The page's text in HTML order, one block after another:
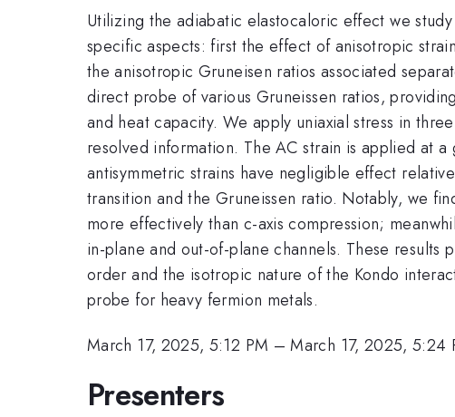
Utilizing the adiabatic elastocaloric effect we
specific aspects: first the effect of anisotropic
the anisotropic Gruneisen ratios associated
direct probe of various Gruneissen ratios,
and heat capacity. We apply uniaxial stress in
resolved information. The AC strain is applied at
antisymmetric strains have negligible effect
transition and the Gruneissen ratio. Notably, we
more effectively than c-axis compression;
in-plane and out-of-plane channels. These
order and the isotropic nature of the Kondo
probe for heavy fermion metals.
March 17, 2025, 5:12 PM –March 17, 2025, 5:24
Presenters